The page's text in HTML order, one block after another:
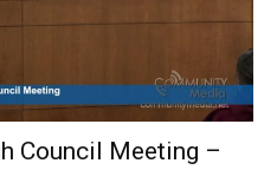
Council Meeting –